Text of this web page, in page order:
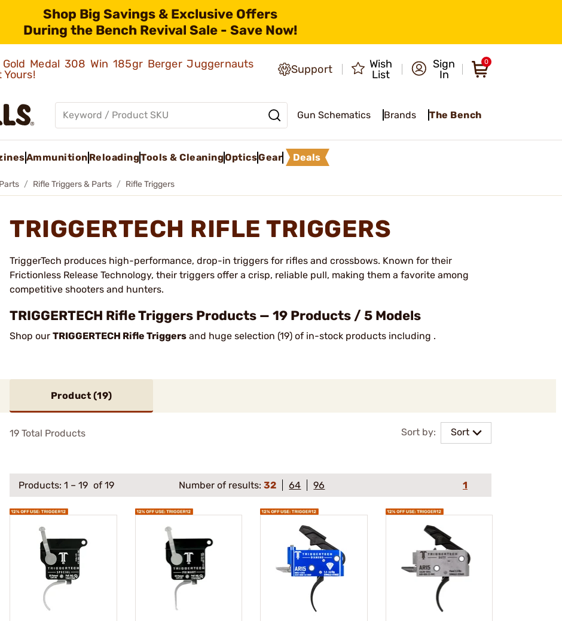
Shop Big Savings & Exclusive Offers
During the Bench Revival Sale - Save Now!
Gold Medal 308 Win 185gr Berger Juggernauts
Support
Wish
List
Sign
In
0
Gun Schematics Brands The Bench
Ammunition ReloadingTools & CleaningOpticsGear Deals
Rifle Triggers & Parts Rifle Triggers
TRIGGERTECH RIFLE TRIGGERS
TriggerTech produces high-performance, drop-in triggers for rifles and crossbows. Known for their
Frictionless Release Technology, their triggers offer a crisp, reliable pull, making them a favorite among
competitive shooters and hunters.
TRIGGERTECH Rifle Triggers Products — 19 Products / 5 Models
Shop our TRIGGERTECH Rifle Triggers and huge selection (19) of in-stock products including .
Product (19)
Sort by: Sort
19 Total Products
Products: 1 – 19 of 19 Number of results:32 64 96 1